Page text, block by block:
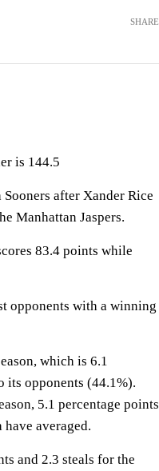
SHARE
is 144.5
after Xander Rice
Manhattan Jaspers.
83.4 points while
opponents with a winning
which is 6.1
its opponents (44.1%).
5.1 percentage points
averaged.
and 2.3 steals for the